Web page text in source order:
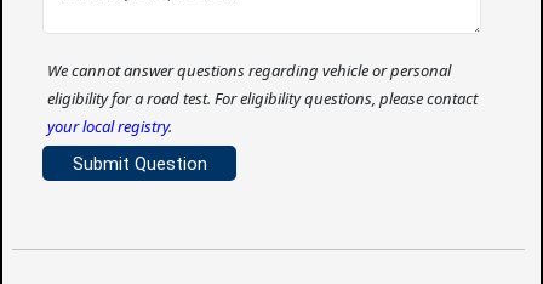
We cannot answer questions regarding vehicle or personal
eligibility for a road test. For eligibility questions, please contact
your local registry.